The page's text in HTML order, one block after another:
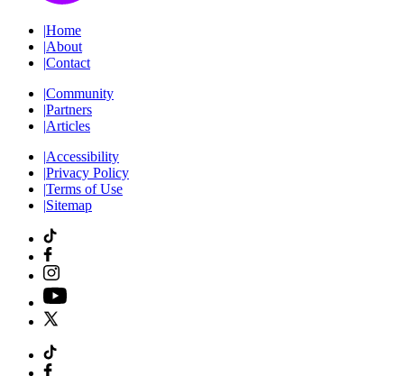
|Home
|About
|Contact
|Community
|Partners
|Articles
|Accessibility
|Privacy Policy
|Terms of Use
|Sitemap